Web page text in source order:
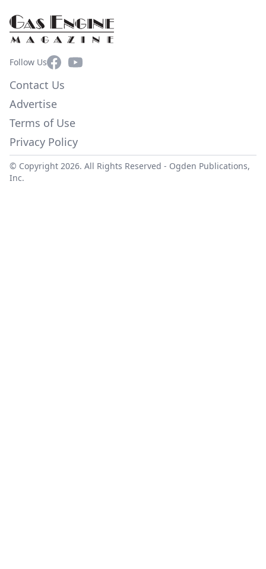
Follow UsFacebookYouTube
Contact Us
Advertise
Terms of Use
Privacy Policy
© Copyright 2026. All Rights Reserved - Ogden Publications,
Inc.